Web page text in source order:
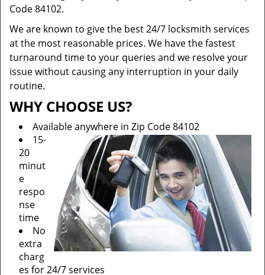
Code 84102.
We are known to give the best 24/7 locksmith services
at the most reasonable prices. We have the fastest
turnaround time to your queries and we resolve your
issue without causing any interruption in your daily
routine.
WHY CHOOSE US?
Available anywhere in Zip Code 84102
15-
20
minut
e
respo
nse
time
No
extra
charg
es for 24/7 services